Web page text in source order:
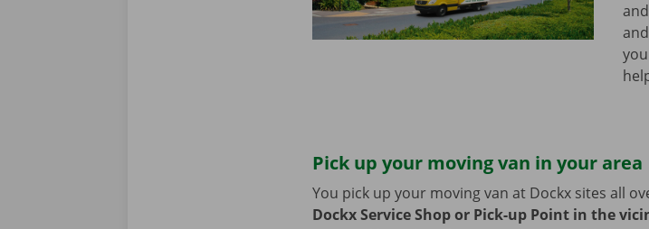
Pick up your moving van in your area
You pick up your moving van at Dockx sites all
Dockx Service Shop or Pick-up Point in the